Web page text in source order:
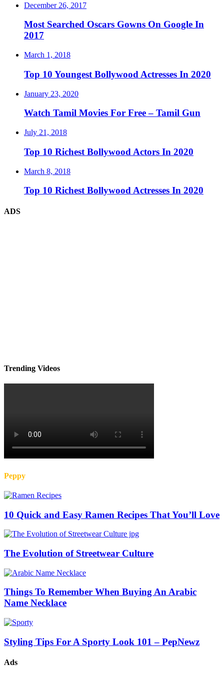
December 26, 2017
Most Searched Oscars Gowns On Google In
2017
March 1, 2018
Top 10 Youngest Bollywood Actresses In 2020
January 23, 2020
Watch Tamil Movies For Free – Tamil Gun
July 21, 2018
Top 10 Richest Bollywood Actors In 2020
March 8, 2018
Top 10 Richest Bollywood Actresses In 2020
ADS
Trending Videos
Peppy
10 Quick and Easy Ramen Recipes That You’ll Love
The Evolution of Streetwear Culture
Things To Remember When Buying An Arabic
Name Necklace
Styling Tips For A Sporty Look 101 – PepNewz
Ads